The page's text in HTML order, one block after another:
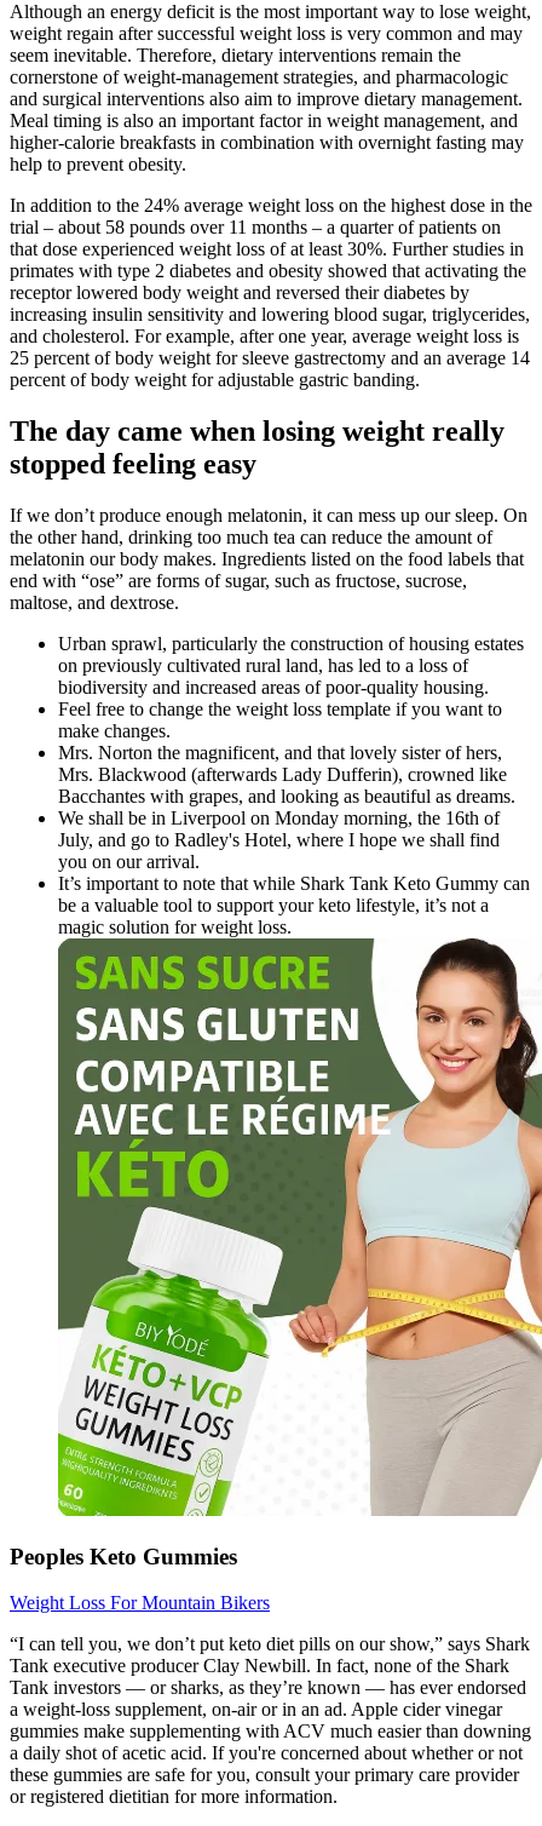
Although an energy deficit is the most important way to lose weight,
weight regain after successful weight loss is very common and may
seem inevitable. Therefore, dietary interventions remain the
cornerstone of weight-management strategies, and pharmacologic
and surgical interventions also aim to improve dietary management.
Meal timing is also an important factor in weight management, and
higher-calorie breakfasts in combination with overnight fasting may
help to prevent obesity.
In addition to the 24% average weight loss on the highest dose in the
trial – about 58 pounds over 11 months – a quarter of patients on
that dose experienced weight loss of at least 30%. Further studies in
primates with type 2 diabetes and obesity showed that activating the
receptor lowered body weight and reversed their diabetes by
increasing insulin sensitivity and lowering blood sugar, triglycerides,
and cholesterol. For example, after one year, average weight loss is
25 percent of body weight for sleeve gastrectomy and an average 14
percent of body weight for adjustable gastric banding.
The day came when losing weight really
stopped feeling easy
If we don’t produce e­nough melatonin, it can mess up our sleep. On
the other hand, drinking too much tea can re­duce the amount of
melatonin our body make­s. Ingredients listed on the food labels that
end with “ose” are forms of sugar, such as fructose, sucrose,
maltose, and dextrose.
Urban sprawl, particularly the construction of housing estates
on previously cultivated rural land, has led to a loss of
biodiversity and increased areas of poor-quality housing.
Feel free to change the weight loss template if you want to
make changes.
Mrs. Norton the magnificent, and that lovely sister of hers,
Mrs. Blackwood (afterwards Lady Dufferin), crowned like
Bacchantes with grapes, and looking as beautiful as dreams.
We shall be in Liverpool on Monday morning, the 16th of
July, and go to Radley's Hotel, where I hope we shall find
you on our arrival.
It’s important to note that while Shark Tank Keto Gummy can
be a valuable tool to support your keto lifestyle, it’s not a
magic solution for weight loss.
Peoples Keto Gummies
Weight Loss For Mountain Bikers
“I can tell you, we don’t put keto diet pills on our show,” says Shark
Tank executive producer Clay Newbill. In fact, none of the Shark
Tank investors — or sharks, as they’re known — has ever endorsed
a weight-loss supplement, on-air or in an ad. Apple cider vinegar
gummies make supplementing with ACV much easier than downing
a daily shot of acetic acid. If you're concerned about whether or not
these gummies are safe for you, consult your primary care provider
or registered dietitian for more information.